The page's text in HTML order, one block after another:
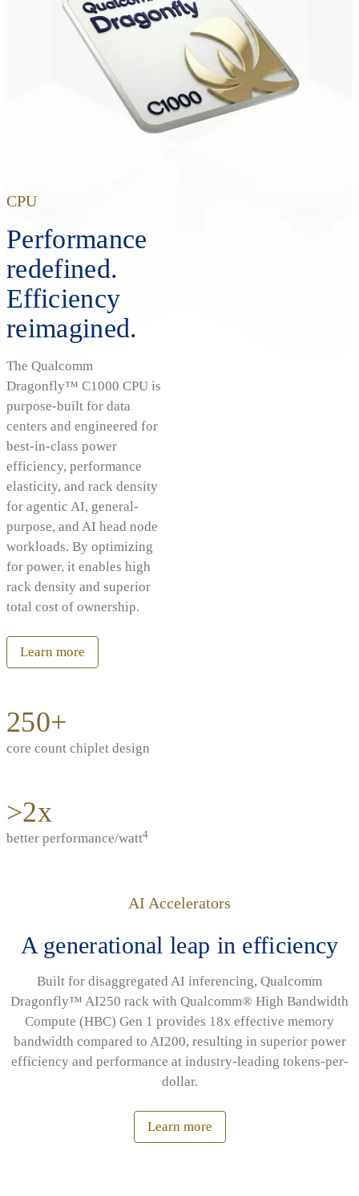
CPU
Performance
redefined.
Efficiency
reimagined.
The Qualcomm
Dragonfly™ C1000 CPU is
purpose-built for data
centers and engineered for
best-in-class power
efficiency, performance
elasticity, and rack density
for agentic AI, general-
purpose, and AI head node
workloads. By optimizing
for power, it enables high
rack density and superior
total cost of ownership.
Learn more
250+
core count chiplet design
>2x
better performance/watt4
AI Accelerators
A generational leap in efficiency
Built for disaggregated AI inferencing, Qualcomm
Dragonfly™ AI250 rack with Qualcomm® High Bandwidth
Compute (HBC) Gen 1 provides 18x effective memory
bandwidth compared to AI200, resulting in superior power
efficiency and performance at industry-leading tokens-per-
dollar.
Learn more